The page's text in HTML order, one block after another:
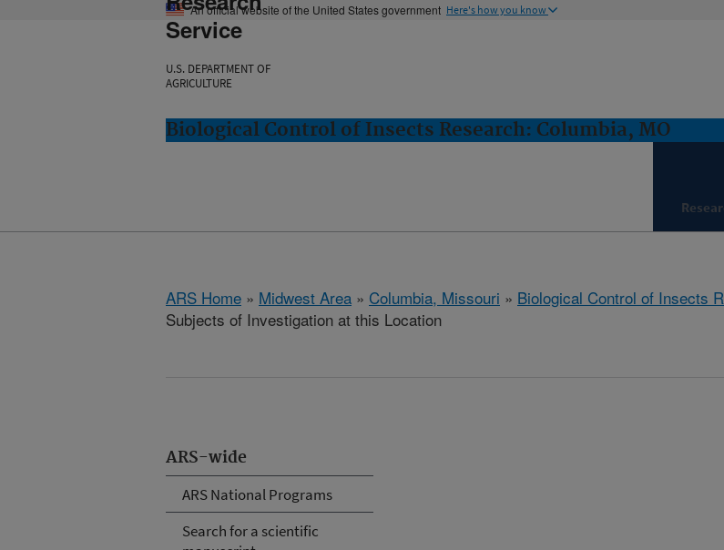
An official website of the United States government Here's how you know
Service
U.S. DEPARTMENT OF
AGRICULTURE
Biological Control of Insects Research: Columbia, MO
ARS Home » Midwest Area » Columbia, Missouri » Biological Control of Insects
Subjects of Investigation at this Location
ARS-wide
ARS National Programs
Search for a scientific